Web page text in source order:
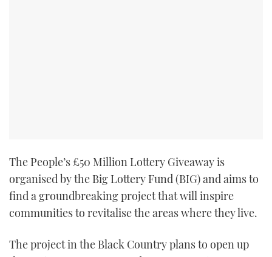
The People’s £50 Million Lottery Giveaway is
organised by the Big Lottery Fund (BIG) and aims to
find a groundbreaking project that will inspire
communities to revitalise the areas where they live.
The project in the Black Country plans to open up